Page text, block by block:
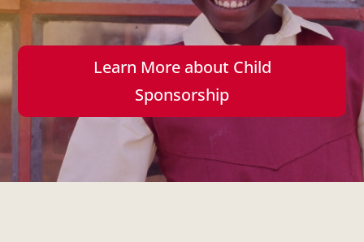
Learn More about Child
Sponsorship